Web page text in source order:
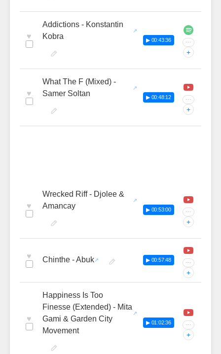
♥
Addictions - Konstantin
Kobra
▶ 00:43:36 ···
+
♥
What The F (Mixed) -
Samer Soltan
▶ 00:48:12 ···
+
♥
Wrecked Riff - Djolee &
Amancay
▶ 00:53:00 ···
+
♥ Chinthe - Abuk ▶ 00:57:48 ···
+
♥
Happiness Is Too
Finesse (Extended) - Mita
Gami & Garden City
Movement
▶ 01:02:36 ···
+